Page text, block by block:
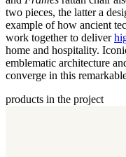
two pieces, the latter a
example of how ancient
work together to deliver
home and hospitality.
emblematic architecture
converge in this
products in the project